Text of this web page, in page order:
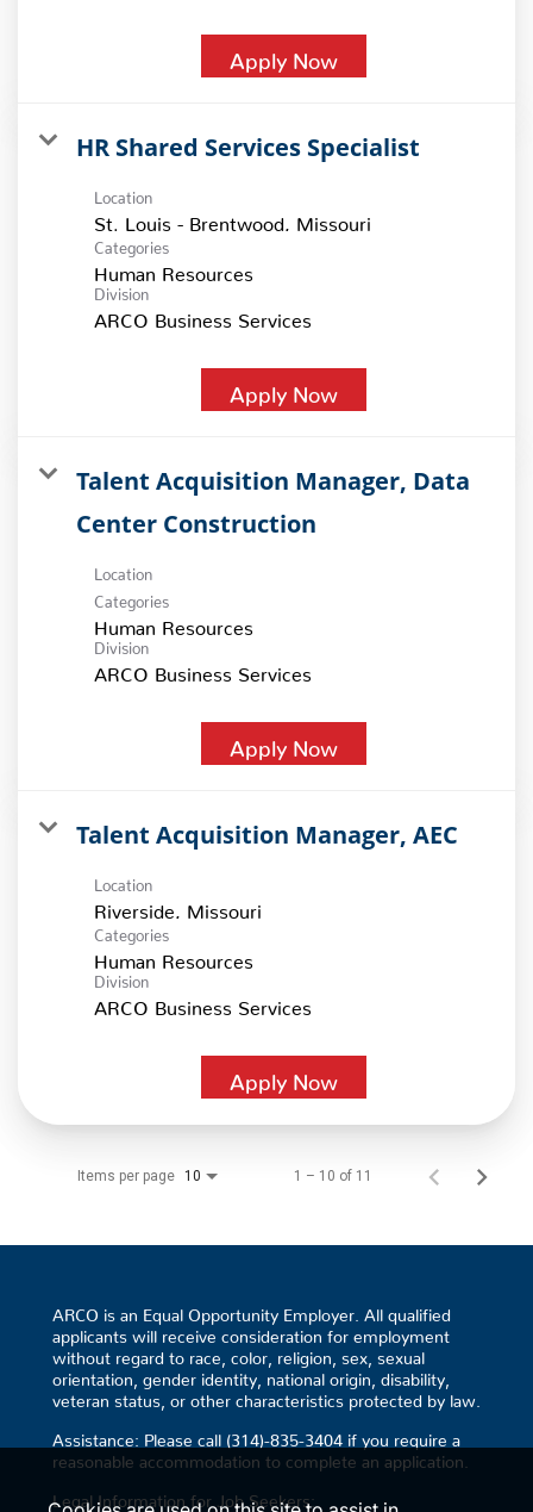
Apply Now
HR Shared Services Specialist
Location
Categories
Human Resources
Division
ARCO Business Services
Apply Now
Talent Acquisition Manager, Data
Center Construction
Location
Categories
Human Resources
Division
ARCO Business Services
Apply Now
Talent Acquisition Manager, AEC
Location
Categories
Human Resources
Division
ARCO Business Services
Apply Now
Items per page 10 1 – 10 of 11
ARCO is an Equal Opportunity Employer. All qualified
applicants will receive consideration for employment
without regard to race, color, religion, sex, sexual
orientation, gender identity, national origin, disability,
veteran status, or other characteristics protected by law.
Assistance: Please call (314)-835-3404 if you require a
reasonable accommodation to complete an application.
Legal Information for Job Seekers: